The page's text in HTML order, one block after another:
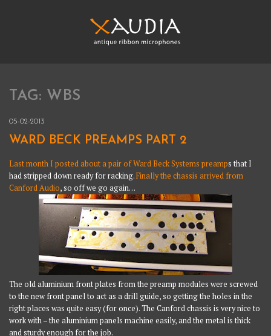
XAUDIA
Ribbon microphones, sales and repair
TAG: WBS
05-02-2013
WARD BECK PREAMPS PART 2
Last month I posted about a pair of Ward Beck Systems preamps that I
had stripped down ready for racking.Finally the chassis arrived from
Canford Audio, so off we go again…
The old aluminium front plates from the preamp modules were screwed
to the new front panel to act as a drill guide, so getting the holes in the
right places was quite easy (for once). The Canford chassis is very nice to
work with – the aluminium panels machine easily, and the metal is thick
and sturdy enough for the job.